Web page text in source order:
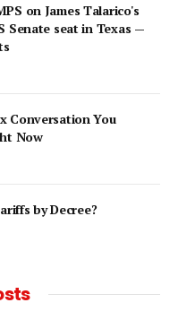
on James Talarico's
Senate seat in Texas —
Conversation You
Now
by Decree?